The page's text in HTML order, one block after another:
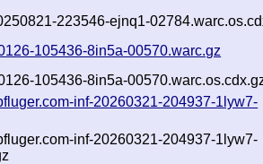
223546-ejnq1-
105436-8in5a-00570.warc.gz
105436-8in5a-
inf-20260321-204937-1lyw7-
inf-20260321-204937-1lyw7-